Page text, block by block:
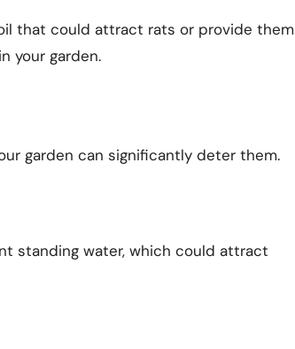
that could attract rats or provide them
your garden.
garden can significantly deter them.
standing water, which could attract